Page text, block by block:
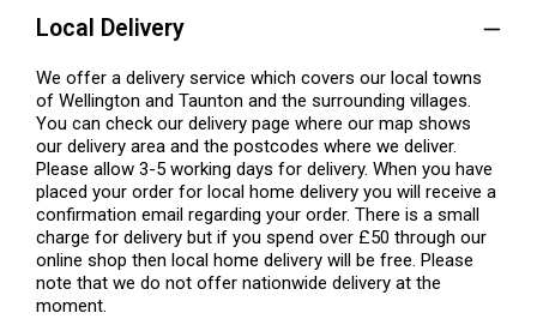
Local Delivery
We offer a delivery service which covers our local towns
of Wellington and Taunton and the surrounding villages.
You can check our delivery page where our map shows
our delivery area and the postcodes where we deliver.
Please allow 3-5 working days for delivery. When you have
placed your order for local home delivery you will receive a
confirmation email regarding your order. There is a small
charge for delivery but if you spend over £50 through our
online shop then local home delivery will be free. Please
note that we do not offer nationwide delivery at the
moment.